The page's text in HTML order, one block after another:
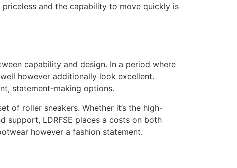
and the capability to move quickly is
capability and design. In a period where
however additionally look excellent.
statement-making options.
of roller sneakers. Whether it’s the high-
support, LDRFSE places a costs on both
however a fashion statement.